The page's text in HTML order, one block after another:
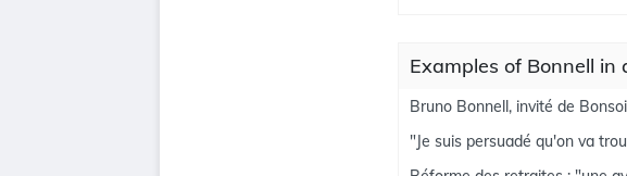
Examples of Bonnell in
Bruno Bonnell, invité de
"Je suis persuadé qu'on va